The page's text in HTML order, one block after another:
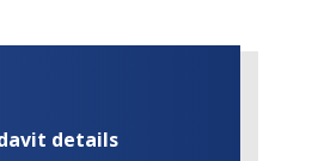
details